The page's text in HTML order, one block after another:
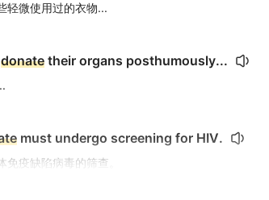
轻微使用过的衣物...
donate their organs posthumously...
must undergo screening for HIV.
免疫缺陷病毒的筛查。